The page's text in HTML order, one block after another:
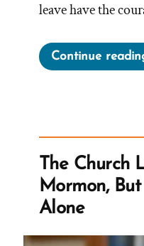
leave have the
Continue
The Church
Mormon,
Alone